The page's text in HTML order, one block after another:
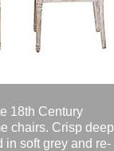
18th Century
chairs. Crisp deep
in soft grey and re-